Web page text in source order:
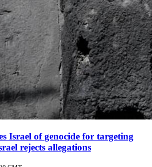
Israel of genocide for targeting
rejects allegations